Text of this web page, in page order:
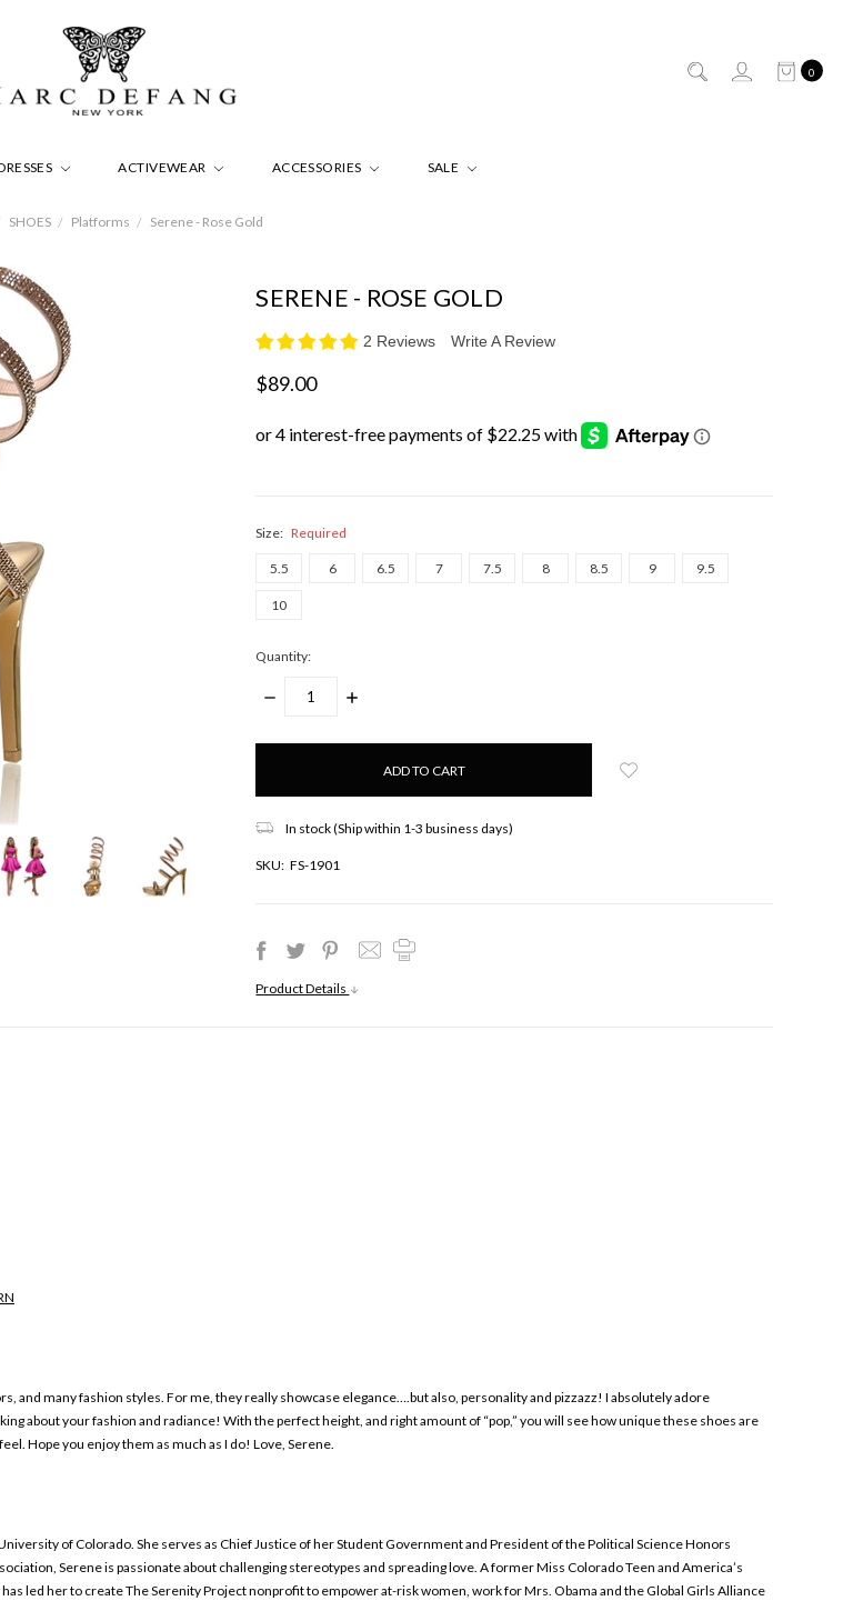
0
ACTIVEWEAR ACCESSORIES SALE
SHOES Platforms Serene - Rose Gold
SERENE - ROSE GOLD
2 Reviews Write A Review
$89.00
Size: Required
5.5 6 6.5 7 7.5 8 8.5 9 9.5
10
Quantity:
DECREASE
INCREASE
Only
In stock (Ship within 1-3 business days)
SKU: FS-1901
Product Details
and many fashion styles. For me, they really showcase elegance….but also, personality and pizzazz! I absolutely adore
about your fashion and radiance! With the perfect height, and right amount of “pop,” you will see how unique these shoes are
Hope you enjoy them as much as I do! Love, Serene.
of Colorado. She serves as Chief Justice of her Student Government and President of the Political Science Honors
Serene is passionate about challenging stereotypes and spreading love. A former Miss Colorado Teen and America’s
led her to create The Serenity Project nonprofit to empower at-risk women, work for Mrs. Obama and the Global Girls Alliance